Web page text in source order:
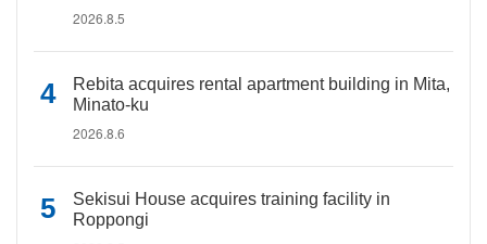
2026.8.5
Rebita acquires rental apartment building in Mita,
Minato-ku
2026.8.6
Sekisui House acquires training facility in
Roppongi